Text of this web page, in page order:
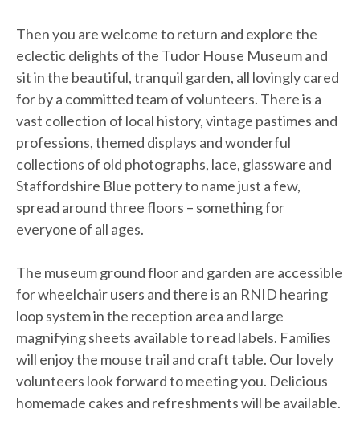
Then you are welcome to return and explore the
eclectic delights of the Tudor House Museum and
sit in the beautiful, tranquil garden, all lovingly cared
for by a committed team of volunteers. There is a
vast collection of local history, vintage pastimes and
professions, themed displays and wonderful
collections of old photographs, lace, glassware and
Staffordshire Blue pottery to name just a few,
spread around three floors – something for
everyone of all ages.
The museum ground floor and garden are accessible
for wheelchair users and there is an RNID hearing
loop system in the reception area and large
magnifying sheets available to read labels. Families
will enjoy the mouse trail and craft table. Our lovely
volunteers look forward to meeting you. Delicious
homemade cakes and refreshments will be available.